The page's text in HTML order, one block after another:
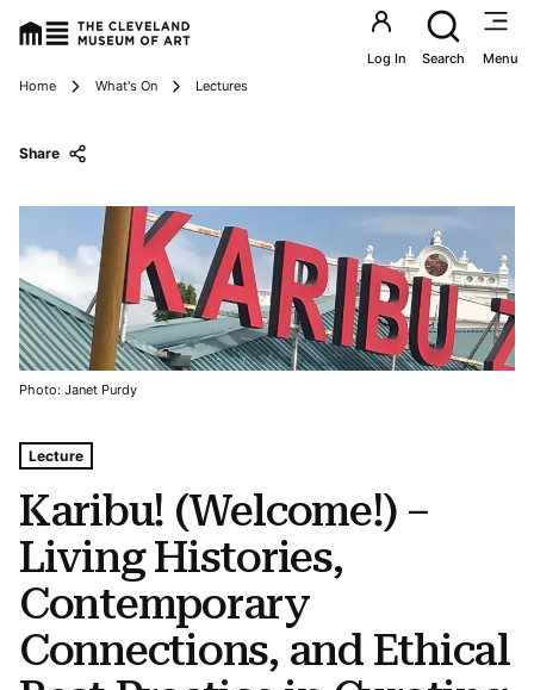
Utility
Log In Search Menu
Breadcrumbs
Home What's On Lectures
Karibu! (Welcome!) –
Living Histories,
Contemporary
Connections, and Ethical
Tags For: Karibu! (welcome!) – Living Histories,
Lecture
Share
Photo: Janet Purdy